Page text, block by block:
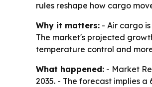
rules reshape how cargo
Why it matters: - Air cargo
The market's projected
temperature control and
What happened: - Market
2035. - The forecast implies